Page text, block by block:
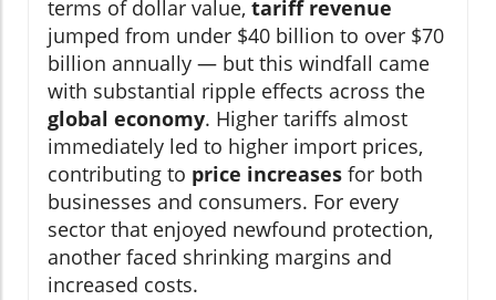
terms of dollar value, tariff revenue
jumped from under $40 billion to over $70
billion annually — but this windfall came
with substantial ripple effects across the
global economy. Higher tariffs almost
immediately led to higher import prices,
contributing to price increases for both
businesses and consumers. For every
sector that enjoyed newfound protection,
another faced shrinking margins and
increased costs.